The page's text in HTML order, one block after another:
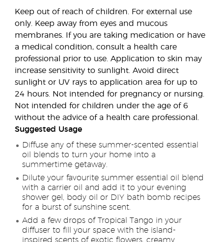
Keep out of reach of children. For external use
only. Keep away from eyes and mucous
membranes. If you are taking medication or have
a medical condition, consult a health care
professional prior to use. Application to skin may
increase sensitivity to sunlight. Avoid direct
sunlight or UV rays to application area for up to
24 hours. Not intended for pregnancy or nursing.
Not intended for children under the age of 6
without the advice of a health care professional.
Suggested Usage
Diffuse any of these summer-scented essential
oil blends to turn your home into a
summertime getaway.
Dilute your favourite summer essential oil blend
with a carrier oil and add it to your evening
shower gel, body oil or DIY bath bomb recipes
for a burst of sunshine scent.
Add a few drops of Tropical Tango in your
diffuser to fill your space with the island-
inspired scents of exotic flowers, creamy